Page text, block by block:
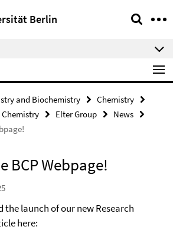
Berlin
and Biochemistry
Chemistry
Elter Group
News
BCP Webpage!
the launch of our new Research
here: